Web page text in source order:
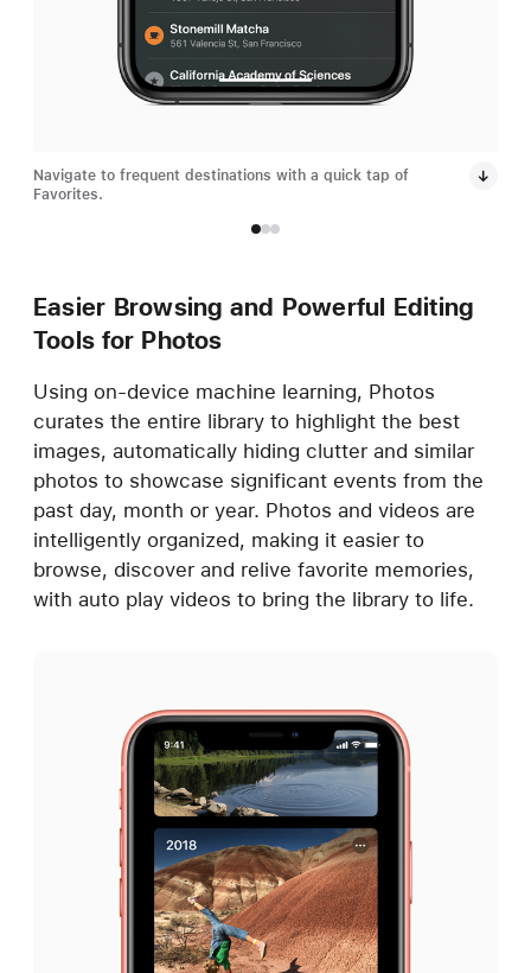
Navigate to frequent destinations with a quick tap of
Favorites.
Easier Browsing and Powerful Editing
Tools for Photos
Using on-device machine learning, Photos
curates the entire library to highlight the best
images, automatically hiding clutter and similar
photos to showcase significant events from the
past day, month or year. Photos and videos are
intelligently organized, making it easier to
browse, discover and relive favorite memories,
with auto play videos to bring the library to life.